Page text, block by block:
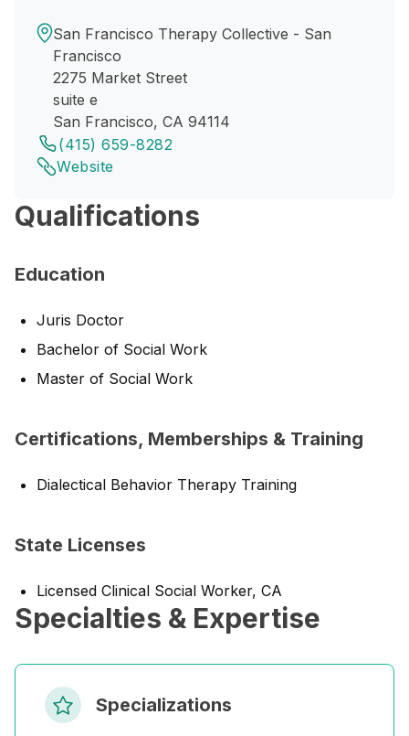
San Francisco Therapy Collective - San
Francisco
2275 Market Street
suite e
San Francisco, CA 94114
(415) 659-8282
Website
Qualifications
Education
Juris Doctor
Bachelor of Social Work
Master of Social Work
Certifications, Memberships & Training
Dialectical Behavior Therapy Training
State Licenses
Licensed Clinical Social Worker, CA
Specialties & Expertise
Specializations